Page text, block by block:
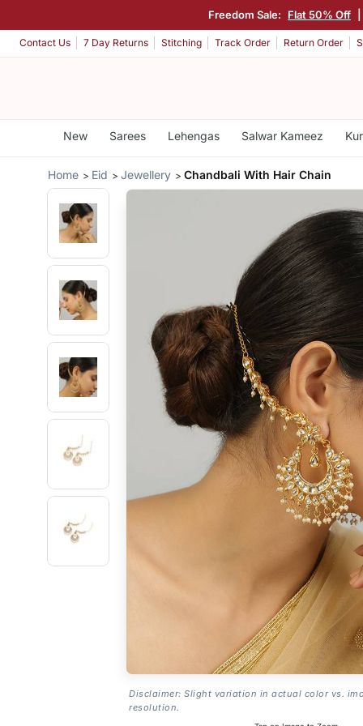
Freedom Sale: Flat 50% Off
Contact Us 7 Day Returns Stitching Track Order Return Order
New Sarees Lehengas Salwar Kameez
Home Eid Jewellery Chandbali With Hair Chain
Disclaimer: Slight variation in actual color vs.
resolution.